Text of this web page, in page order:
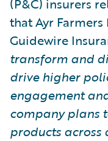
that Ayr
Guidewire
transform and
drive higher
engagement
company plans
products across